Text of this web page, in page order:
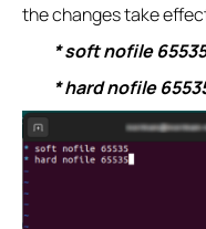
the changes take
* soft nofile 65535
* hard nofile